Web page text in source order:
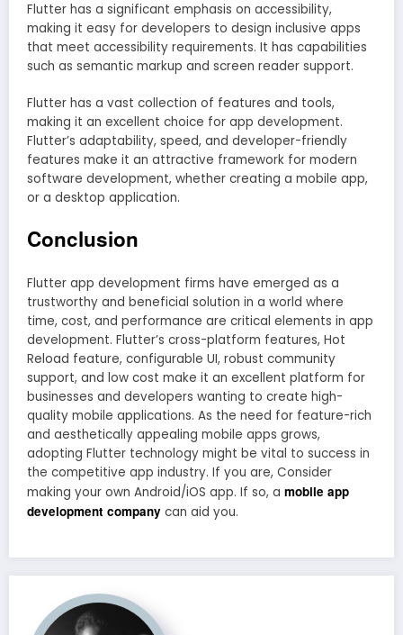
Flutter has a significant emphasis on accessibility,
making it easy for developers to design inclusive apps
that meet accessibility requirements. It has capabilities
such as semantic markup and screen reader support.
Flutter has a vast collection of features and tools,
making it an excellent choice for app development.
Flutter’s adaptability, speed, and developer-friendly
features make it an attractive framework for modern
software development, whether creating a mobile app,
or a desktop application.
Conclusion
Flutter app development firms have emerged as a
trustworthy and beneficial solution in a world where
time, cost, and performance are critical elements in app
development. Flutter’s cross-platform features, Hot
Reload feature, configurable UI, robust community
support, and low cost make it an excellent platform for
businesses and developers wanting to create high-
quality mobile applications. As the need for feature-rich
and aesthetically appealing mobile apps grows,
adopting Flutter technology might be vital to success in
the competitive app industry. If you are, Consider
making your own Android/iOS app. If so, a mobile app
development company can aid you.